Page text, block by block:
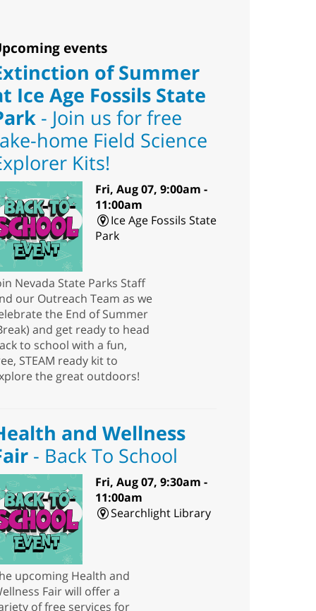
events
of Summer
Ice Age Fossils State
- Join us for free
home Field Science
Kits!
Fri, Aug 07, 9:00am -
11:00am
Ice Age Fossils State
Park
Nevada State Parks Staff
our Outreach Team as we
the End of Summer
and get ready to head
to school with a fun,
STEAM ready kit to
the great outdoors!
and Wellness
- Back To School
Fri, Aug 07, 9:30am -
11:00am
Searchlight Library
upcoming Health and
Fair will offer a
of free services for